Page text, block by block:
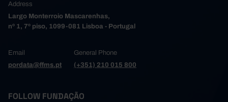
Address
Largo Monterroio Mascarenhas,
nº 1, 7º piso, 1099-081 Lisboa - Portugal
Email
pordata@ffms.pt
General Phone
(+351) 210 015 800
FOLLOW FUNDAÇÃO